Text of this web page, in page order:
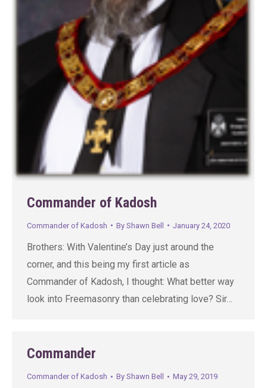
Commander of Kadosh
Commander of Kadosh By Shawn Bell January 24, 2020
Brothers: With Valentine’s Day just around the
corner, and this being my first article as
Commander of Kadosh, I thought: What better way
look into Freemasonry than celebrating love? Sir…
Commander
Commander of Kadosh By Shawn Bell May 29, 2019